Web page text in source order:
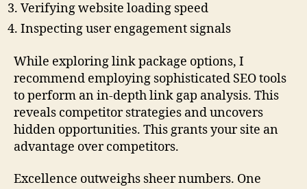
Verifying website loading speed
Inspecting user engagement signals
While exploring link package options, I
recommend employing sophisticated SEO tools
to perform an in-depth link gap analysis. This
reveals competitor strategies and uncovers
hidden opportunities. This grants your site an
advantage over competitors.
Excellence outweighs sheer numbers. One